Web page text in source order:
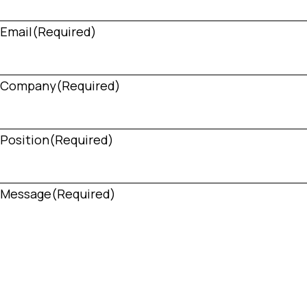
Email(Required)
Company(Required)
Position(Required)
Message(Required)